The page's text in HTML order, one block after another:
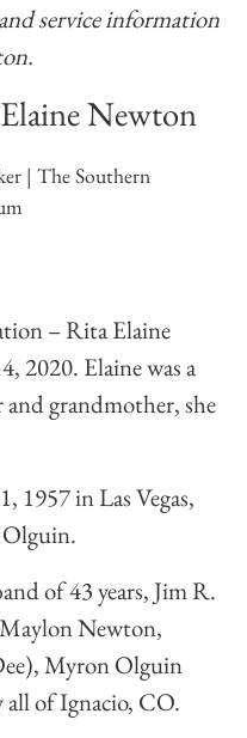
service information
Newton
| The Southern
– Rita Elaine
2020. Elaine was a
grandmother, she
1957 in Las Vegas,
Olguin.
of 43 years, Jim R.
Newton,
Myron Olguin
of Ignacio, CO.